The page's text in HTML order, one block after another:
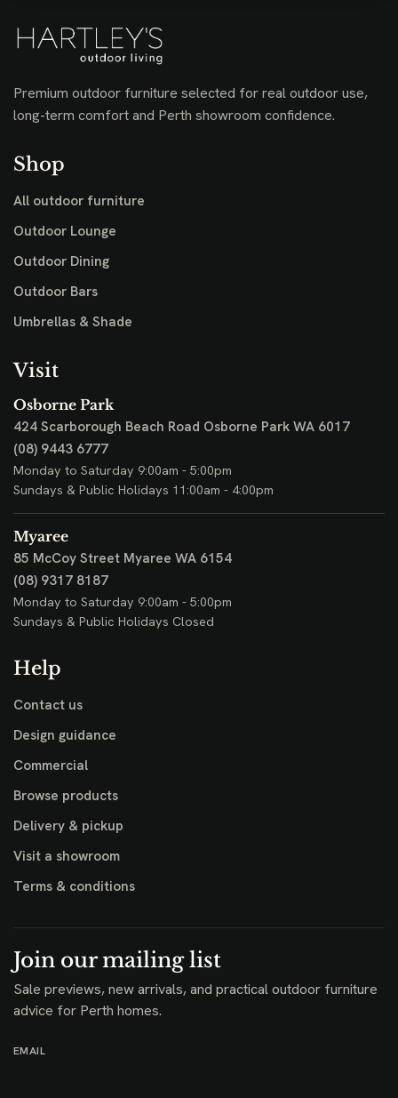
Premium outdoor furniture selected for real outdoor use,
long-term comfort and Perth showroom confidence.
Shop
All outdoor furniture
Outdoor Lounge
Outdoor Dining
Outdoor Bars
Umbrellas & Shade
Visit
Osborne Park
424 Scarborough Beach Road Osborne Park WA 6017
(08) 9443 6777
Monday to Saturday 9:00am - 5:00pm
Sundays & Public Holidays 11:00am - 4:00pm
Myaree
85 McCoy Street Myaree WA 6154
(08) 9317 8187
Monday to Saturday 9:00am - 5:00pm
Sundays & Public Holidays Closed
Help
Contact us
Design guidance
Commercial
Browse products
Delivery & pickup
Visit a showroom
Terms & conditions
Join our mailing list
Sale previews, new arrivals, and practical outdoor furniture
advice for Perth homes.
EMAIL